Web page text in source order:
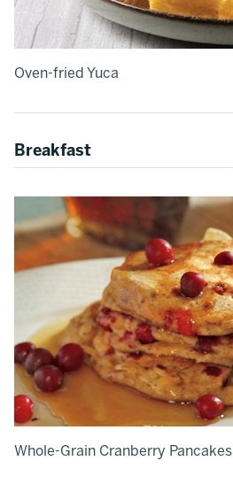
Oven-fried Yuca
Breakfast
Whole-Grain Cranberry Pancakes